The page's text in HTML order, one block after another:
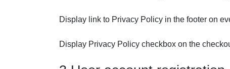
Display link to Privacy Policy in the footer on
Display Privacy Policy checkbox on the